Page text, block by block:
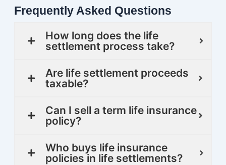
Frequently Asked Questions
How long does the life
settlement process take?
Are life settlement proceeds
taxable?
Can I sell a term life insurance
policy?
Who buys life insurance
policies in life settlements?